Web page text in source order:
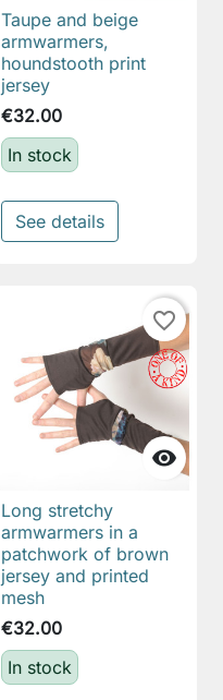
Taupe and beige
armwarmers,
houndstooth print
jersey
€32.00
In stock
See details

favorite_border
Long stretchy
armwarmers in a
patchwork of brown
jersey and printed
mesh
€32.00
In stock